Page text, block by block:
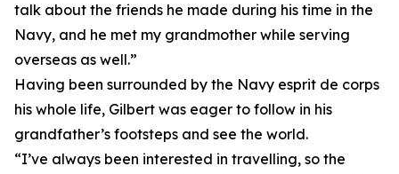
talk about the friends he made during his time in the
Navy, and he met my grandmother while serving
overseas as well.”
Having been surrounded by the Navy esprit de corps
his whole life, Gilbert was eager to follow in his
grandfather’s footsteps and see the world.
“I’ve always been interested in travelling, so the